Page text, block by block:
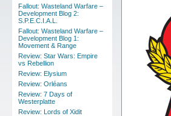
Fallout: Wasteland Warfare –
Development Blog 2:
S.P.E.C.I.A.L.
Fallout: Wasteland Warfare –
Development Blog 1:
Movement & Range
Review: Star Wars: Empire
vs Rebellion
Review: Elysium
Review: Orléans
Review: 7 Days of
Westerplatte
Review: Lords of Xidit